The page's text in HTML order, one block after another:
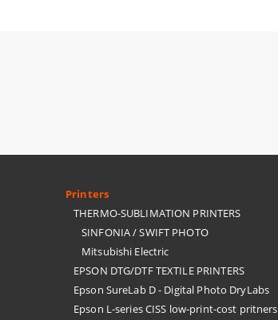
Printers
THERMO-SUBLIMATION PRINTERS
SINFONIA / SWIFT PHOTO
Mitsubishi Electric
EPSON DTG/DTF TEXTILE PRINTERS
Epson SureLab D - Digital Photo DryLabs
Epson L-series CISS low-print-cost pritners